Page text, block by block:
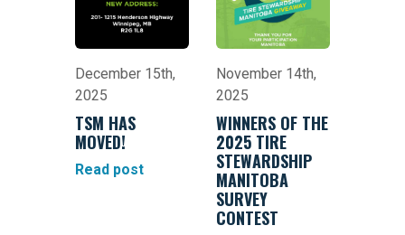
December 15th,
2025
TSM HAS
MOVED!
Read post
November 14th,
2025
WINNERS OF THE
2025 TIRE
STEWARDSHIP
MANITOBA
SURVEY
CONTEST